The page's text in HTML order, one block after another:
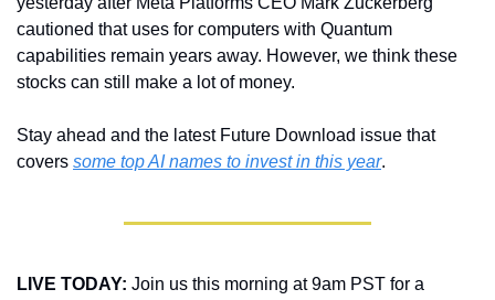
cautioned that uses for computers with Quantum
capabilities remain years away. However, we think these
stocks can still make a lot of money.
Stay ahead and the latest Future Download issue that
covers some top AI names to invest in this year.
LIVE TODAY: Join us this morning at 9am PST for a